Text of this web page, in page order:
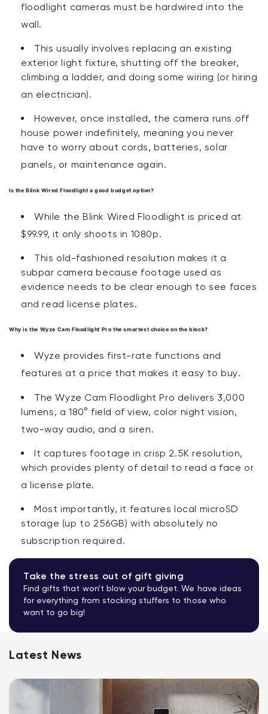
floodlight cameras must be hardwired into the
wall.
This usually involves replacing an existing
exterior light fixture, shutting off the breaker,
climbing a ladder, and doing some wiring (or hiring
an electrician).
However, once installed, the camera runs off
house power indefinitely, meaning you never
have to worry about cords, batteries, solar
panels, or maintenance again.
Is the Blink Wired Floodlight a good budget option?
While the Blink Wired Floodlight is priced at
$99.99, it only shoots in 1080p.
This old-fashioned resolution makes it a
subpar camera because footage used as
evidence needs to be clear enough to see faces
and read license plates.
Why is the Wyze Cam Floodlight Pro the smartest choice on the block?
Wyze provides first-rate functions and
features at a price that makes it easy to buy.
The Wyze Cam Floodlight Pro delivers 3,000
lumens, a 180° field of view, color night vision,
two-way audio, and a siren.
It captures footage in crisp 2.5K resolution,
which provides plenty of detail to read a face or
a license plate.
Most importantly, it features local microSD
storage (up to 256GB) with absolutely no
subscription required.
Take the stress out of gift giving
Find gifts that won't blow your budget. We have ideas
for everything from stocking stuffers to those who
want to go big!
Latest News